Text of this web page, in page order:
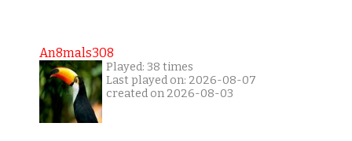
An8mals308
Played: 38 times
Last played on: 2026-08-07
created on 2026-08-03